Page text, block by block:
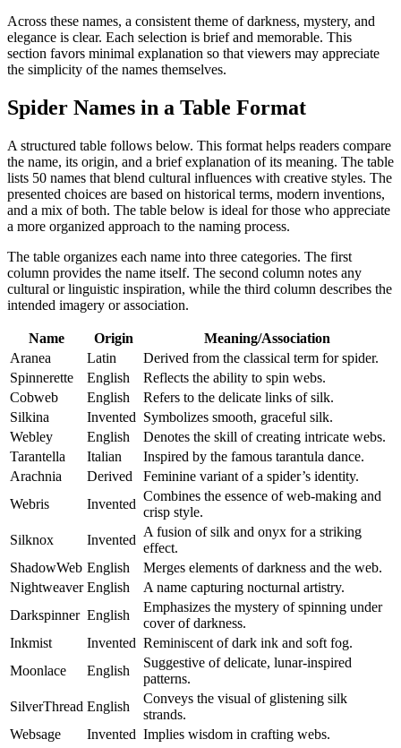
Across these names, a consistent theme of darkness, mystery, and
elegance is clear. Each selection is brief and memorable. This
section favors minimal explanation so that viewers may appreciate
the simplicity of the names themselves.
Spider Names in a Table Format
A structured table follows below. This format helps readers compare
the name, its origin, and a brief explanation of its meaning. The table
lists 50 names that blend cultural influences with creative styles. The
presented choices are based on historical terms, modern inventions,
and a mix of both. The table below is ideal for those who appreciate
a more organized approach to the naming process.
The table organizes each name into three categories. The first
column provides the name itself. The second column notes any
cultural or linguistic inspiration, while the third column describes the
intended imagery or association.
Name Origin
Meaning/Association
Aranea
Latin
Derived from the classical term for spider.
Spinnerette
English
Reflects the ability to spin webs.
Cobweb
English
Refers to the delicate links of silk.
Silkina
Invented Symbolizes smooth, graceful silk.
Webley
English
Denotes the skill of creating intricate webs.
Tarantella
Italian
Inspired by the famous tarantula dance.
Arachnia
Derived
Feminine variant of a spider’s identity.
Webris
Invented
Combines the essence of web-making and
crisp style.
Silknox
Invented
A fusion of silk and onyx for a striking
effect.
ShadowWeb English
Merges elements of darkness and the web.
Nightweaver English
A name capturing nocturnal artistry.
Darkspinner English
Emphasizes the mystery of spinning under
cover of darkness.
Inkmist
Invented Reminiscent of dark ink and soft fog.
Moonlace
English
Suggestive of delicate, lunar-inspired
patterns.
SilverThread English
Conveys the visual of glistening silk
strands.
Websage
Invented Implies wisdom in crafting webs.